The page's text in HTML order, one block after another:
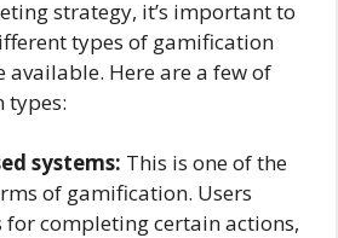
strategy, it’s important to
types of gamification
available. Here are a few of
types:
systems: This is one of the
of gamification. Users
for completing certain actions,